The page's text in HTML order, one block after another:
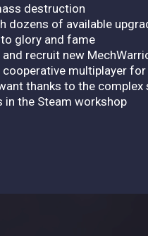
destruction
dozens of available
glory and fame
recruit new
multiplayer for
thanks to the
in the Steam workshop